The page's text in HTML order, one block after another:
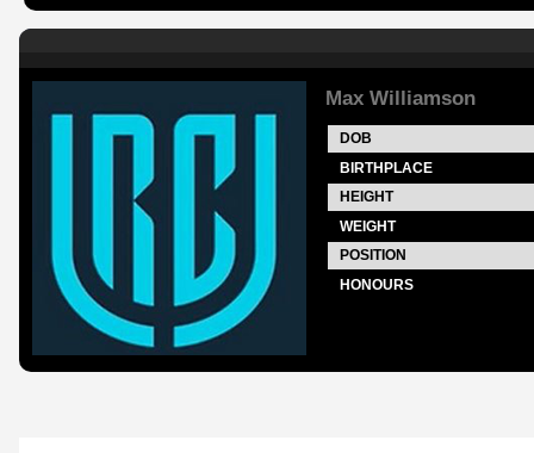
Max Williamson
DOB
BIRTHPLACE
HEIGHT
WEIGHT
POSITION
HONOURS